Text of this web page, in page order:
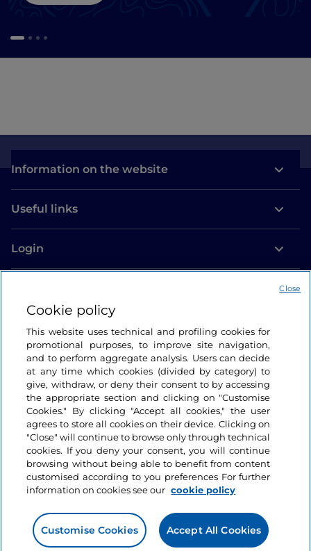
Information on the website
Useful links
Login
Cookie policy
This website uses technical and profiling cookies for
promotional purposes, to improve site navigation,
and to perform aggregate analysis. Users can decide
at any time which cookies (divided by category) to
give, withdraw, or deny their consent to by accessing
the appropriate section and clicking on "Customise
Cookies." By clicking "Accept all cookies," the user
agrees to store all cookies on their device. Clicking on
"Close" will continue to browse only through technical
cookies. If you deny your consent, you will continue
browsing without being able to benefit from content
customised according to you preferences For further
information on cookies see our cookie policy
Customise Cookies Accept All Cookies
Close